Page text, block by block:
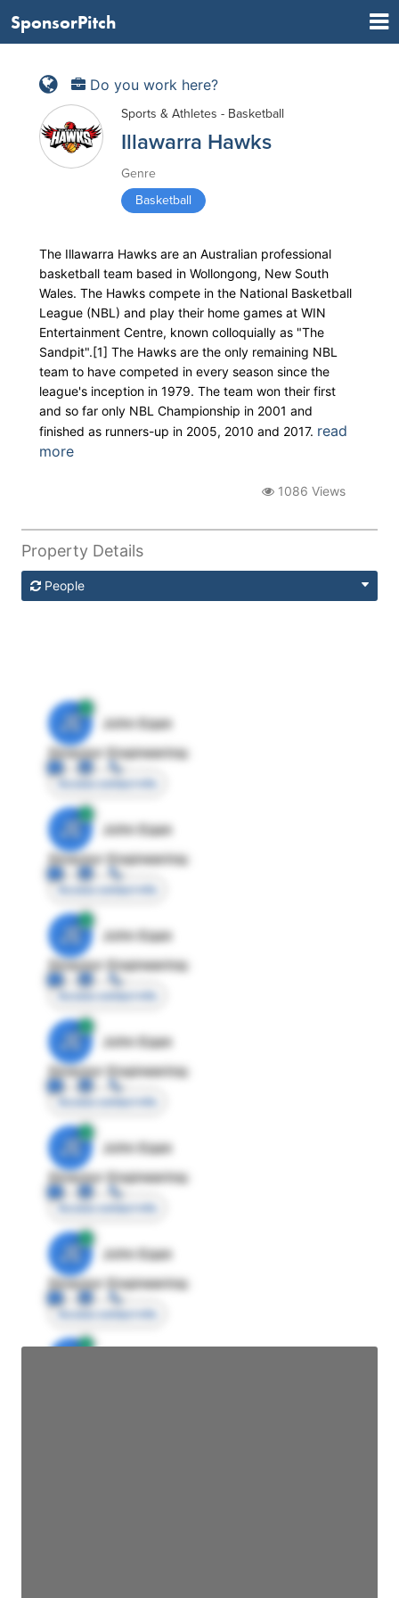
SponsorPitch
Do you work here?
Sports & Athletes - Basketball
Illawarra Hawks
Genre
Basketball
The Illawarra Hawks are an Australian professional
basketball team based in Wollongong, New South
Wales. The Hawks compete in the National Basketball
League (NBL) and play their home games at WIN
Entertainment Centre, known colloquially as "The
Sandpit".[1] The Hawks are the only remaining NBL
team to have competed in every season since the
league's inception in 1979. The team won their first
and so far only NBL Championship in 2001 and
finished as runners-up in 2005, 2010 and 2017. read
more
1086 Views
Property Details
People
JE
John Egan
Director Engineering
Access contact info
JE
John Egan
Director Engineering
Access contact info
JE
John Egan
Director Engineering
Access contact info
JE
John Egan
Director Engineering
Access contact info
JE
John Egan
Director Engineering
Access contact info
JE
John Egan
Director Engineering
Access contact info